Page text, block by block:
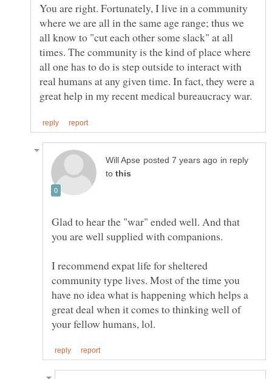
You are right. Fortunately, I live in a community
where we are all in the same age range; thus we
all know to "cut each other some slack" at all
times. The community is the kind of place where
all one has to do is step outside to interact with
real humans at any given time. In fact, they were a
in reply
to
Glad to hear the "war" ended well. And that
you are well supplied with companions.
I recommend expat life for sheltered
community type lives. Most of the time you
have no idea what is happening which helps a
great deal when it comes to thinking well of